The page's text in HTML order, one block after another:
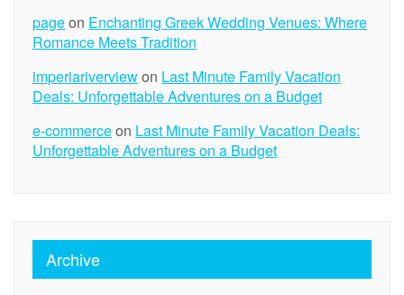
pageon Enchanting Greek Wedding Venues: Where
Romance Meets Tradition
imperiariverviewon Last Minute Family Vacation
Deals: Unforgettable Adventures on a Budget
e-commerceon Last Minute Family Vacation Deals:
Unforgettable Adventures on a Budget
Archive